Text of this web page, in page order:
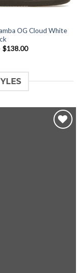
OG Cloud White
$138.00